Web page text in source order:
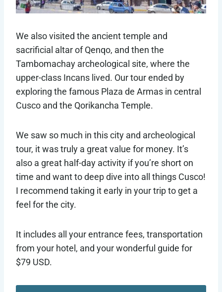
We also visited the ancient temple and
sacrificial altar of Qenqo, and then the
Tambomachay archeological site, where the
upper-class Incans lived. Our tour ended by
exploring the famous Plaza de Armas in central
Cusco and the Qorikancha Temple.
We saw so much in this city and archeological
tour, it was truly a great value for money. It’s
also a great half-day activity if you’re short on
time and want to deep dive into all things Cusco!
I recommend taking it early in your trip to get a
feel for the city.
It includes all your entrance fees, transportation
from your hotel, and your wonderful guide for
$79 USD.